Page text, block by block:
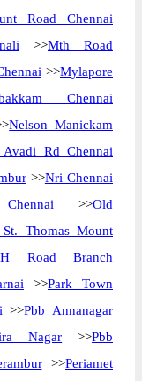
Road Chennai
>>Mth Road
>>Mylapore
Chennai
Nelson Manickam
Rd Chennai
>>Nri Chennai
>>Old
Thomas Mount
Road Branch
>>Park Town
>>Pbb Annanagar
Nagar >>Pbb
>>Periamet